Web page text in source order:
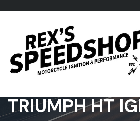
TRIUMPH HT